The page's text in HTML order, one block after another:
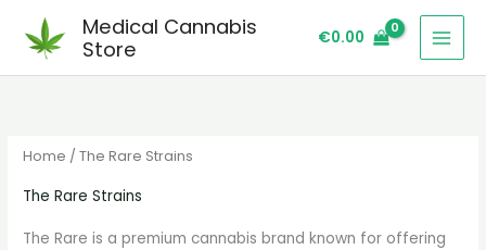
content
Medical Cannabis
Store
€0.00
e
a
h
Home / The Rare Strains
The Rare Strains
The Rare is a premium cannabis brand known for offering